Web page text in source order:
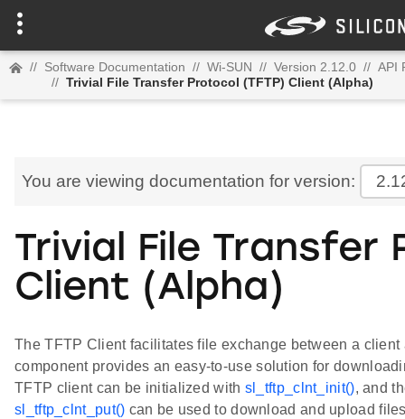
// Software Documentation // Wi-SUN // Version 2.12.0 // API
// Trivial File Transfer Protocol (TFTP) Client (Alpha)
You are viewing documentation for version:
Trivial File Transfer
Client (Alpha)
The TFTP Client facilitates file exchange between a client
component provides an easy-to-use solution for
TFTP client can be initialized with sl_tftp_clnt_init(), and
sl_tftp_clnt_put() can be used to download and upload